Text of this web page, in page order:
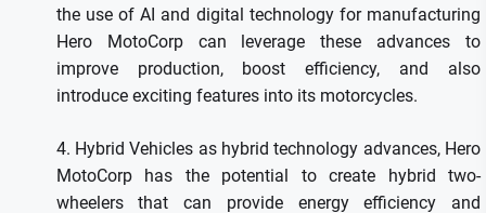
the use of AI and digital technology for manufacturing
Hero MotoCorp can leverage these advances to
improve production, boost efficiency, and also
introduce exciting features into its motorcycles.
4. Hybrid Vehicles as hybrid technology advances, Hero
MotoCorp has the potential to create hybrid two-
wheelers that can provide energy efficiency and